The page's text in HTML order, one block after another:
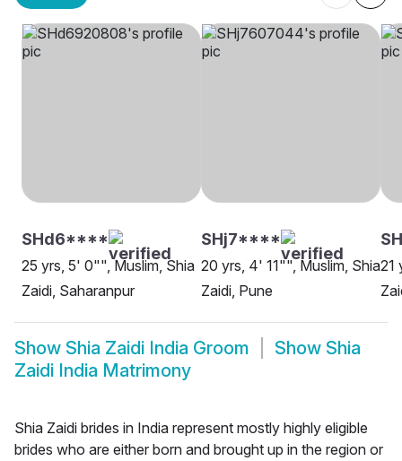
SHd6****
25 yrs, 5' 0"", Muslim, Shia
Zaidi, Saharanpur
SHj7****
20 yrs, 4' 11"", Muslim, Shia
Zaidi, Pune
21
Show Shia Zaidi India Groom Show Shia
Zaidi India Matrimony
Shia Zaidi brides in India represent mostly highly eligible
brides who are either born and brought up in the region or